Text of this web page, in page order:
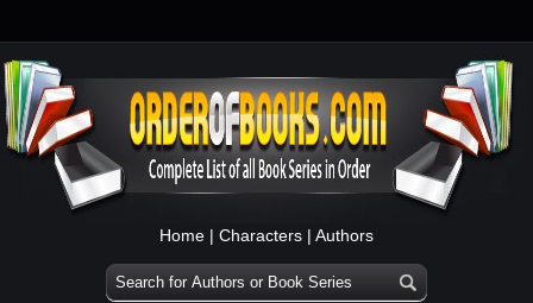
Home | Characters | Authors